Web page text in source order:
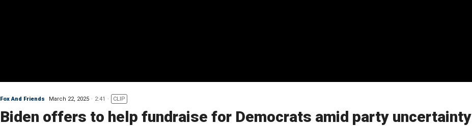
Fox And Friends March 22, 2025 2:41 CLIP
Biden offers to help fundraise for Democrats amid party uncertainty